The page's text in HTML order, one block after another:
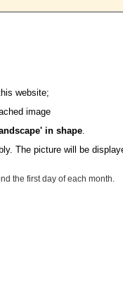
website;
image
in shape.
The picture will be
the first day of each month.